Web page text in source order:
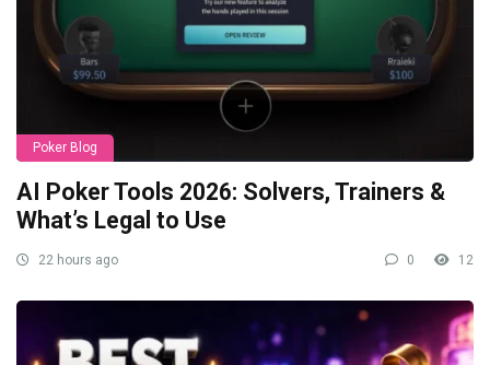
Poker Blog
AI Poker Tools 2026: Solvers, Trainers &
What’s Legal to Use
22 hours ago 0 12